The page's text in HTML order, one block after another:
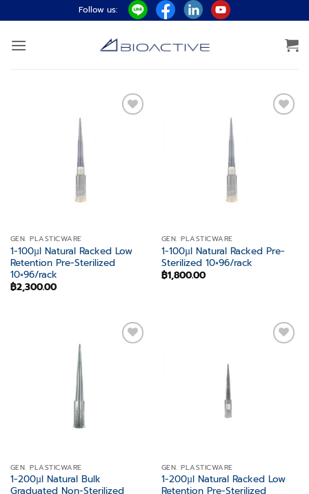
to
content
Follow us:
GEN. PLASTICWARE
1-100µl Natural Racked Low
Retention Pre-Sterilized
10×96/rack
฿2,300.00
GEN. PLASTICWARE
1-100µl Natural Racked Pre-
Sterilized 10×96/rack
฿1,800.00
GEN. PLASTICWARE
1-200µl Natural Bulk
Graduated Non-Sterilized
GEN. PLASTICWARE
1-200µl Natural Racked Low
Retention Pre-Sterilized